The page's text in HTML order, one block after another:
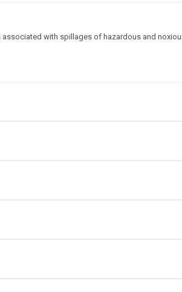
with spillages of hazardous and